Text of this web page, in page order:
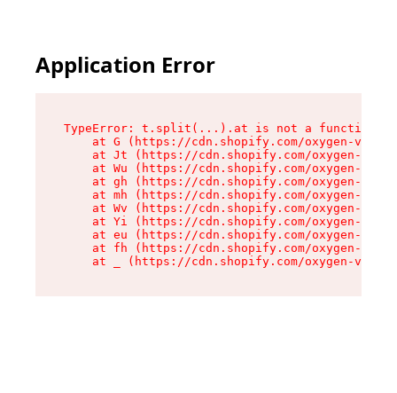
Application Error
TypeError: t.split(...).at is not a function
at G (https://cdn.shopify.com/oxygen-v2/
at Jt (https://cdn.shopify.com/oxygen-v2/
at Wu (https://cdn.shopify.com/oxygen-v2/
at gh (https://cdn.shopify.com/oxygen-v2/
at mh (https://cdn.shopify.com/oxygen-v2/
at Wv (https://cdn.shopify.com/oxygen-v2/
at Yi (https://cdn.shopify.com/oxygen-v2/
at eu (https://cdn.shopify.com/oxygen-v2/
at fh (https://cdn.shopify.com/oxygen-v2/
at _ (https://cdn.shopify.com/oxygen-v2/